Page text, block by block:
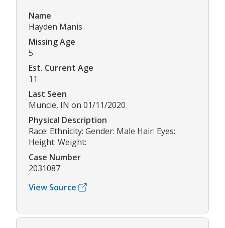
Name
Hayden Manis
Missing Age
5
Est. Current Age
11
Last Seen
Muncie, IN on 01/11/2020
Physical Description
Race: Ethnicity: Gender: Male Hair: Eyes:
Height: Weight:
Case Number
2031087
View Source